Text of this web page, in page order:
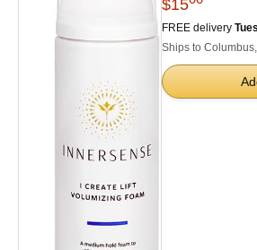
$15
FREE delivery
Ships to